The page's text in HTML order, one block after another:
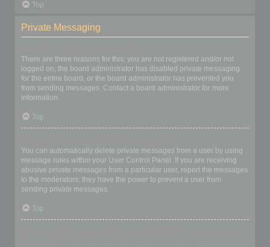
Top
Private Messaging
There are three reasons for this; you are not registered and/or not
logged on, the board administrator has disabled private messaging
for the entire board, or the board administrator has prevented you
from sending messages. Contact a board administrator for more
information.
Top
You can automatically delete private messages from a user by using
message rules within your User Control Panel. If you are receiving
abusive private messages from a particular user, report the messages
to the moderators; they have the power to prevent a user from
sending private messages.
Top